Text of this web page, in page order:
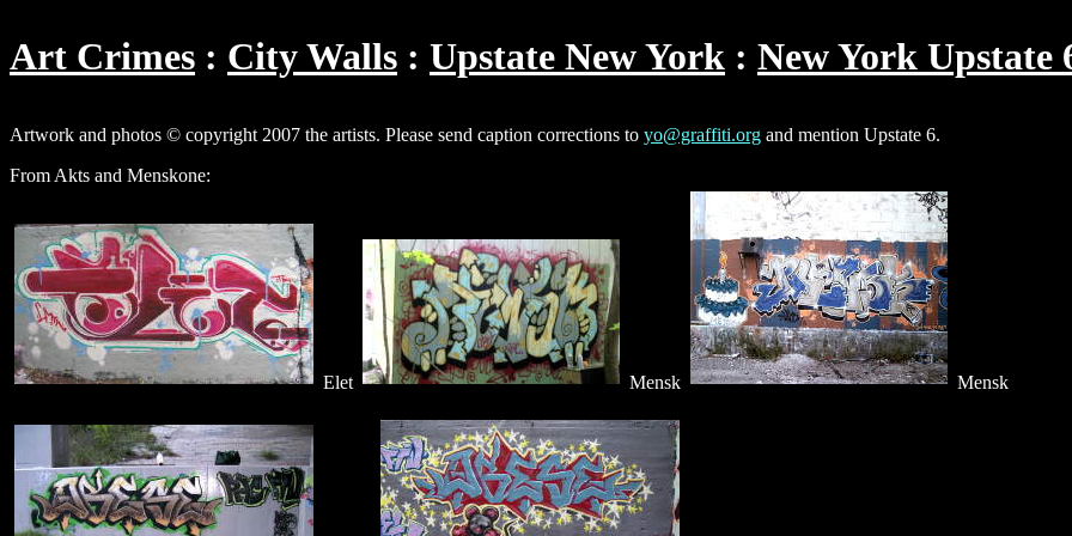
Art Crimes City Walls Upstate New York New York Upstate
Artwork and photos © copyright 2007 the artists. Please send caption corrections to yo@graffiti.org and mention Upstate 6.
From Akts and Menskone:
Elet Mensk Mensk